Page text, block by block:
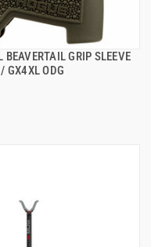
BEAVERTAIL GRIP SLEEVE
GX4XL ODG
QUICK VIEW